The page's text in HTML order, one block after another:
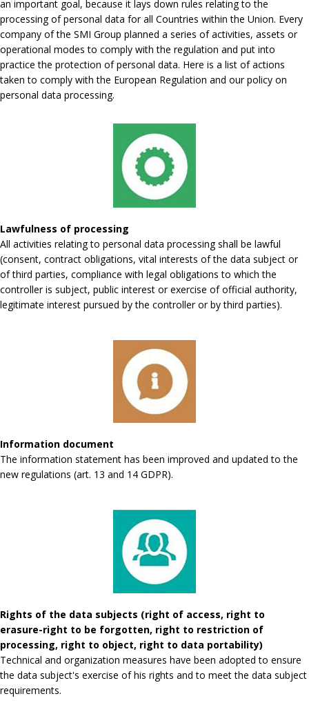
an important goal, because it lays down rules relating to the
processing of personal data for all Countries within the Union. Every
company of the SMI Group planned a series of activities, assets or
operational modes to comply with the regulation and put into
practice the protection of personal data. Here is a list of actions
taken to comply with the European Regulation and our policy on
personal data processing.
Lawfulness of processing
All activities relating to personal data processing shall be lawful
(consent, contract obligations, vital interests of the data subject or
of third parties, compliance with legal obligations to which the
controller is subject, public interest or exercise of official authority,
legitimate interest pursued by the controller or by third parties).
Information document
The information statement has been improved and updated to the
new regulations (art. 13 and 14 GDPR).
Rights of the data subjects (right of access, right to
erasure-right to be forgotten, right to restriction of
processing, right to object, right to data portability)
Technical and organization measures have been adopted to ensure
the data subject's exercise of his rights and to meet the data subject
requirements.